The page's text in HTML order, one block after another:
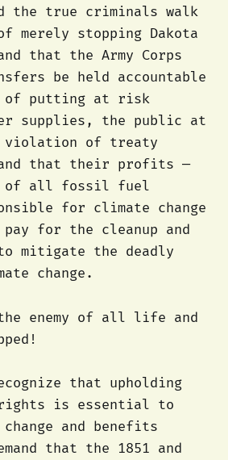
the true criminals walk
merely stopping Dakota
that the Army Corps
be held accountable
of putting at risk
supplies, the public at
violation of treaty
that their profits —
of all fossil fuel
for climate change
for the cleanup and
mitigate the deadly
change.
enemy of all life and
that upholding
is essential to
and benefits
that the 1851 and